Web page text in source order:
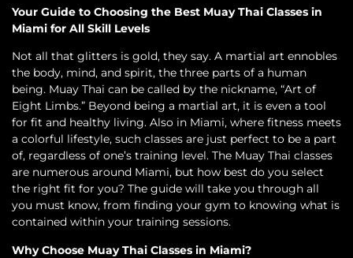
Your Guide to Choosing the Best Muay Thai Classes in
Miami for All Skill Levels
Not all that glitters is gold, they say. A martial art ennobles
the body, mind, and spirit, the three parts of a human
being. Muay Thai can be called by the nickname, “Art of
Eight Limbs.” Beyond being a martial art, it is even a tool
for fit and healthy living. Also in Miami, where fitness meets
a colorful lifestyle, such classes are just perfect to be a part
of, regardless of one’s training level. The Muay Thai classes
are numerous around Miami, but how best do you select
the right fit for you? The guide will take you through all
you must know, from finding your gym to knowing what is
contained within your training sessions.
Why Choose Muay Thai Classes in Miami?